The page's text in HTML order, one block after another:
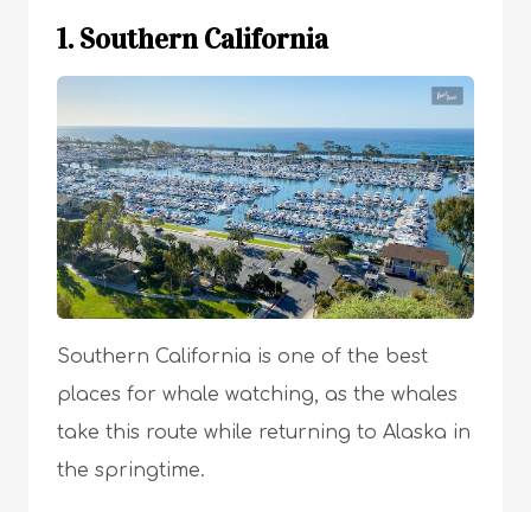
1. Southern California
Southern California is one of the best
places for whale watching, as the whales
take this route while returning to Alaska in
the springtime.